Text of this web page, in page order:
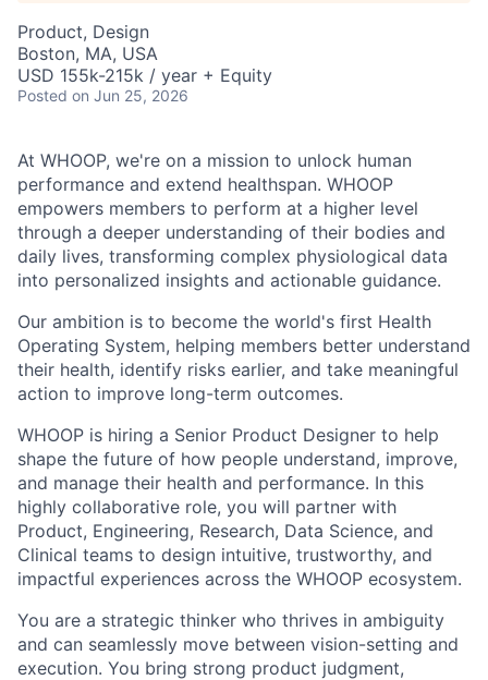
Product, Design
Boston, MA, USA
USD 155k-215k / year + Equity
Posted on Jun 25, 2026
At WHOOP, we're on a mission to unlock human
performance and extend healthspan. WHOOP
empowers members to perform at a higher level
through a deeper understanding of their bodies and
daily lives, transforming complex physiological data
into personalized insights and actionable guidance.
Our ambition is to become the world's first Health
Operating System, helping members better understand
their health, identify risks earlier, and take meaningful
action to improve long-term outcomes.
WHOOP is hiring a Senior Product Designer to help
shape the future of how people understand, improve,
and manage their health and performance. In this
highly collaborative role, you will partner with
Product, Engineering, Research, Data Science, and
Clinical teams to design intuitive, trustworthy, and
impactful experiences across the WHOOP ecosystem.
You are a strategic thinker who thrives in ambiguity
and can seamlessly move between vision-setting and
execution. You bring strong product judgment,